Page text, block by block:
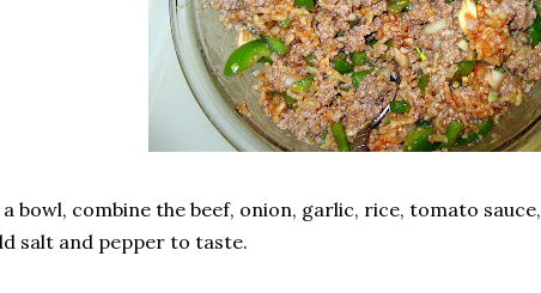
bowl, combine the beef, onion, garlic, rice, tomato
salt and pepper to taste.